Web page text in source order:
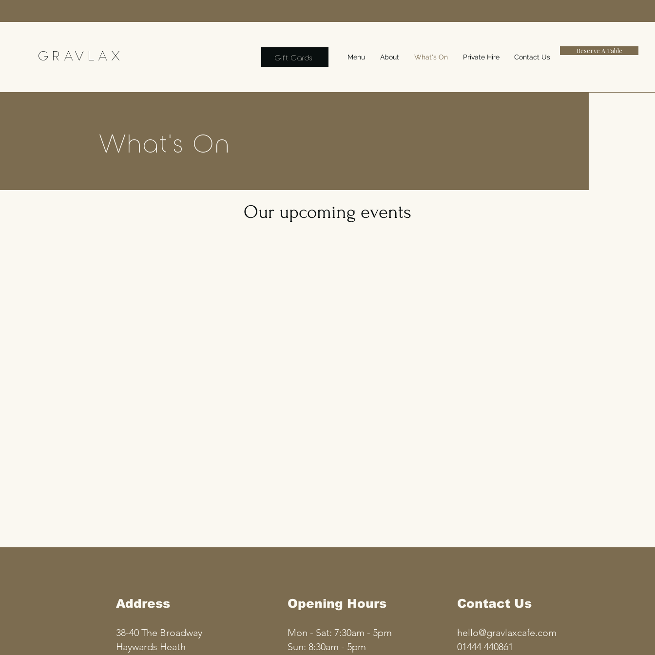
GRAVLAX Gift Cards Menu About What's On Private Hire Contact Us
Reserve A Table
What's On
Our upcoming events
Address
38-40 The Broadway
Haywards Heath
Opening Hours
Mon - Sat: 7:30am - 5pm
​​Sun: 8:30am - 5pm
Contact Us
hello@gravlaxcafe.com
01444 440861